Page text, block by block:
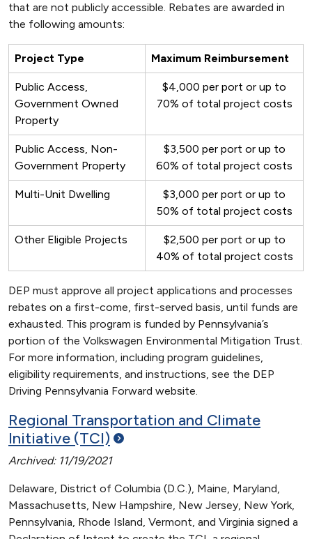
that are not publicly accessible. Rebates are awarded in
the following amounts:
Project Type Maximum Reimbursement
Public Access,
Government Owned
Property
$4,000 per port or up to
70% of total project costs
Public Access, Non-
Government Property
$3,500 per port or up to
60% of total project costs
Multi-Unit Dwelling
$3,000 per port or up to
50% of total project costs
Other Eligible Projects
$2,500 per port or up to
40% of total project costs
DEP must approve all project applications and processes
rebates on a first-come, first-served basis, until funds are
exhausted. This program is funded by Pennsylvania’s
portion of the Volkswagen Environmental Mitigation Trust.
For more information, including program guidelines,
eligibility requirements, and instructions, see the DEP
Driving Pennsylvania Forward website.
Regional Transportation and Climate
Initiative (TCI)
Archived: 11/19/2021
Delaware, District of Columbia (D.C.), Maine, Maryland,
Massachusetts, New Hampshire, New Jersey, New York,
Pennsylvania, Rhode Island, Vermont, and Virginia signed a